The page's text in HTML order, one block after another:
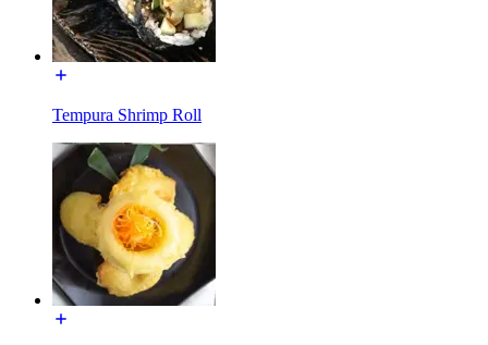
Tempura Shrimp Roll